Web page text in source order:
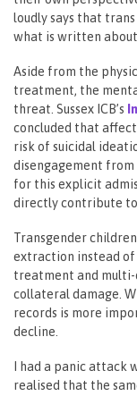
loudly says that
what is written about
Aside from the
treatment, the
threat. Sussex ICB’s
concluded that
risk of suicidal
disengagement from
for this explicit
directly contribute
Transgender
extraction instead of
treatment and multi-
collateral damage.
records is more
decline.
I had a panic attack
realised that the